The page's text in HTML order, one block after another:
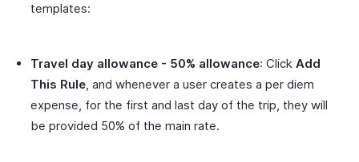
templates:
Travel day allowance - 50% allowance: Click Add
This Rule, and whenever a user creates a per diem
expense, for the first and last day of the trip, they will
be provided 50% of the main rate.